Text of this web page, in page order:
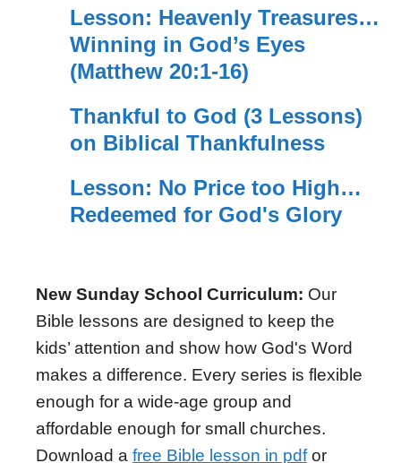
Lesson: Heavenly Treasures…
Winning in God’s Eyes
(Matthew 20:1-16)
Thankful to God (3 Lessons)
on Biblical Thankfulness
Lesson: No Price too High…
Redeemed for God's Glory
New Sunday School Curriculum: Our
Bible lessons are designed to keep the
kids’ attention and show how God's Word
makes a difference. Every series is flexible
enough for a wide-age group and
affordable enough for small churches.
Download a free Bible lesson in pdfor